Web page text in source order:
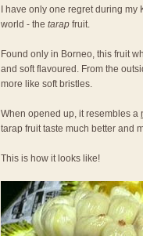
I have only one regret during
world - the tarap fruit.
Found only in Borneo, this fruit
and soft flavoured. From the
more like soft bristles.
When opened up, it resembles a
tarap fruit taste much better and
This is how it looks like!